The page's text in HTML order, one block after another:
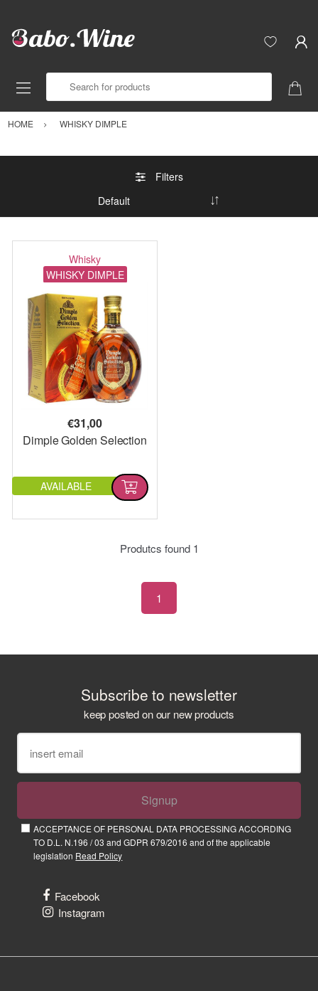
HOME WHISKY DIMPLE
Filters
Whisky
WHISKY DIMPLE
€31,00
Dimple Golden Selection
AVAILABLE
Produtcs found 1
1
Subscribe to newsletter
keep posted on our new products
Signup
ACCEPTANCE OF PERSONAL DATA PROCESSING ACCORDING
TO D.L. N.196 / 03 and GDPR 679/2016 and of the applicable
legislation Read Policy
Facebook
Instagram